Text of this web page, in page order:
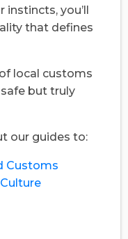
instincts, you’ll
that defines
local customs
but truly
our guides to:
Customs